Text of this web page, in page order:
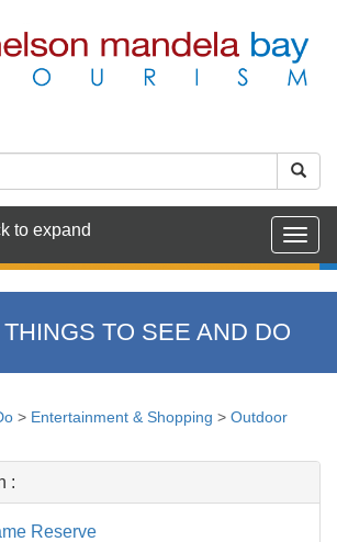
to expand
TO SEE AND DO
> Entertainment & Shopping > Outdoor
:
Reserve